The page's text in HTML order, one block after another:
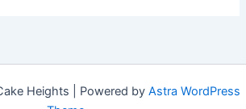
Heights | Powered by Astra WordPress